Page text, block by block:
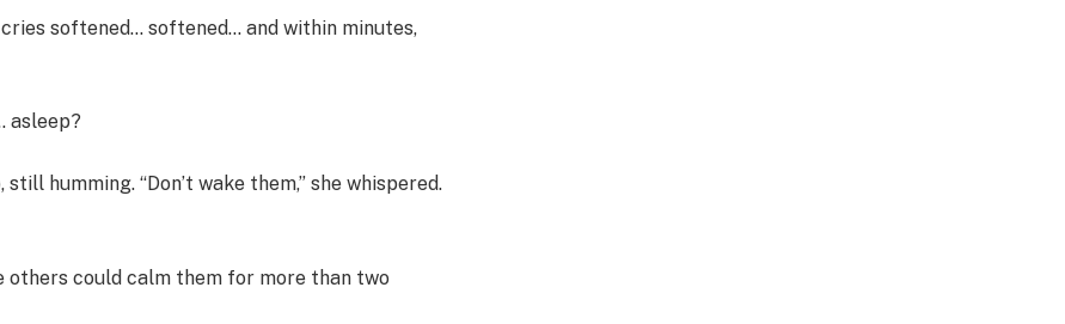
softened… softened… and within minutes,
asleep?
humming. “Don’t wake them,” she whispered.
others could calm them for more than two